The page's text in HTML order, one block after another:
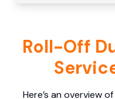
Roll-Off
Here’s an overview